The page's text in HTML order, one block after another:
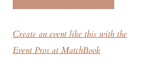
Create an event like this with the
Event Pros at MatchBook